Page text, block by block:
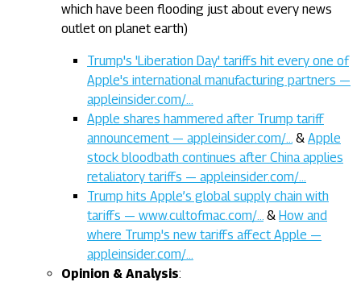
which have been flooding just about every news
outlet on planet earth)
Trump's 'Liberation Day' tariffs hit every one of
Apple's international manufacturing partners —
appleinsider.com/…
Apple shares hammered after Trump tariff
announcement — appleinsider.com/…
& Apple
stock bloodbath continues after China applies
retaliatory tariffs — appleinsider.com/…
Trump hits Apple’s global supply chain with
tariffs — www.cultofmac.com/…
& How and
where Trump's new tariffs affect Apple —
appleinsider.com/…
Opinion & Analysis: